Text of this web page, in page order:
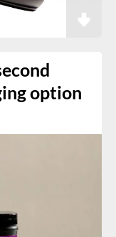
option